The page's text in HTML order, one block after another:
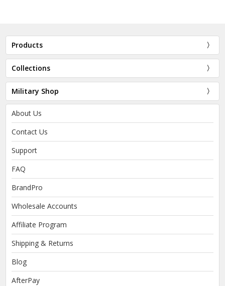
Products
Collections
Military Shop
About Us
Contact Us
Support
FAQ
BrandPro
Wholesale Accounts
Affiliate Program
Shipping & Returns
Blog
AfterPay